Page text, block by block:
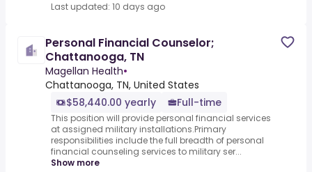
Last updated: 10 days ago
Personal Financial Counselor;
Chattanooga, TN
Magellan Health•
Chattanooga, TN, United States
$58,440.00 yearly
Full-time
This position will provide personal financial services
at assigned military installations.Primary
responsibilities include the full breadth of personal
financial counseling services to military ser...
Show more